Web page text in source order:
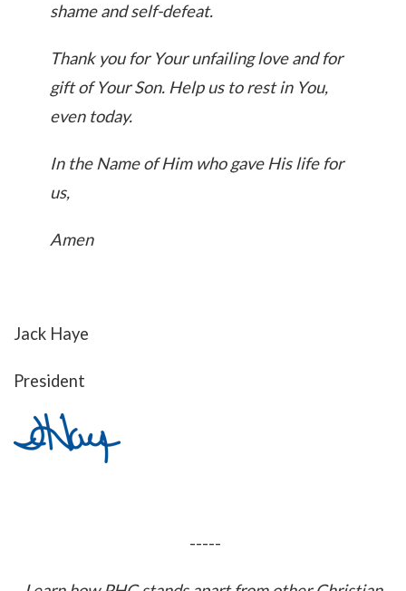
shame and self-defeat.
Thank you for Your unfailing love and for
gift of Your Son. Help us to rest in You,
even today.
In the Name of Him who gave His life for
us,
Amen
Jack Haye
President
-----